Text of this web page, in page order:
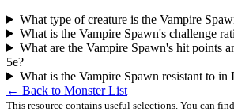
What type of creature is the Vampire
What is the Vampire Spawn's challenge
What are the Vampire Spawn's hit points
5e?
What is the Vampire Spawn resistant to in
← Back to Monster List
This resource contains useful selections. You can